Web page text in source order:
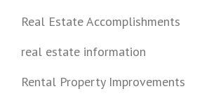
Real Estate Accomplishments
real estate information
Rental Property Improvements